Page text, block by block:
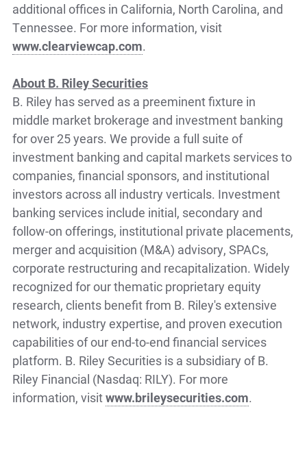
additional offices in California, North Carolina, and
Tennessee. For more information, visit
www.clearviewcap.com.
About B. Riley Securities
B. Riley has served as a preeminent fixture in
middle market brokerage and investment banking
for over 25 years. We provide a full suite of
investment banking and capital markets services to
companies, financial sponsors, and institutional
investors across all industry verticals. Investment
banking services include initial, secondary and
follow-on offerings, institutional private placements,
merger and acquisition (M&A) advisory, SPACs,
corporate restructuring and recapitalization. Widely
recognized for our thematic proprietary equity
research, clients benefit from B. Riley's extensive
network, industry expertise, and proven execution
capabilities of our end-to-end financial services
platform. B. Riley Securities is a subsidiary of B.
Riley Financial (Nasdaq: RILY). For more
information, visitwww.brileysecurities.com.